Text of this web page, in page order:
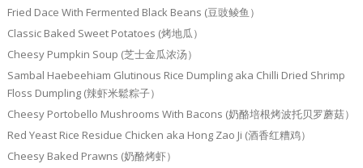
Fried Dace With Fermented Black Beans (豆豉鲮鱼）
Classic Baked Sweet Potatoes (烤地瓜）
Cheesy Pumpkin Soup (芝士金瓜浓汤）
Sambal Haebeehiam Glutinous Rice Dumpling aka Chilli Dried Shrimp
Floss Dumpling (辣虾米鬆粽子）
Cheesy Portobello Mushrooms With Bacons (奶酪培根烤波托贝罗蘑菇）
Red Yeast Rice Residue Chicken aka Hong Zao Ji (酒香红糟鸡）
Cheesy Baked Prawns (奶酪烤虾）